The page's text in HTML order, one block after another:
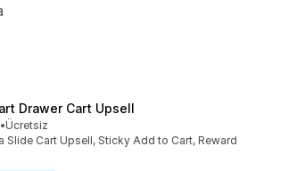
Drawer Cart Upsell
•Ücretsiz
Slide Cart Upsell, Sticky Add to Cart, Reward